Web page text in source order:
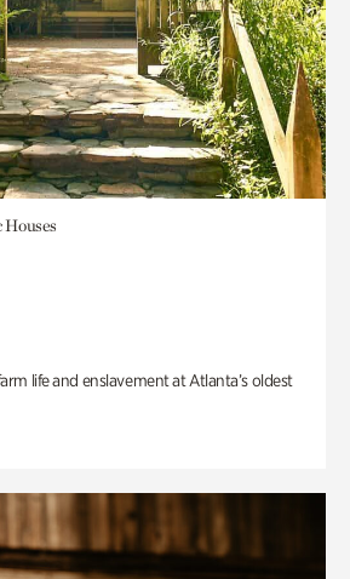
life and enslavement at Atlanta’s oldest